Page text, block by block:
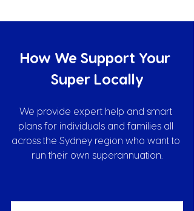
How We Support Your
Super Locally
We provide expert help and smart
plans for individuals and families all
across the Sydney region who want to
run their own superannuation.